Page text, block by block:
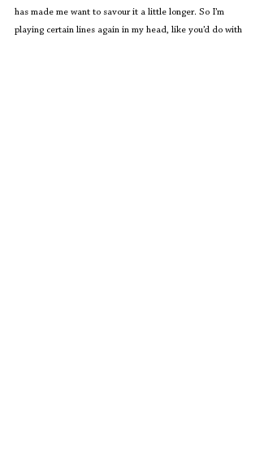
has made me want to savour it a little longer. So I’m
playing certain lines again in my head, like you’d do with